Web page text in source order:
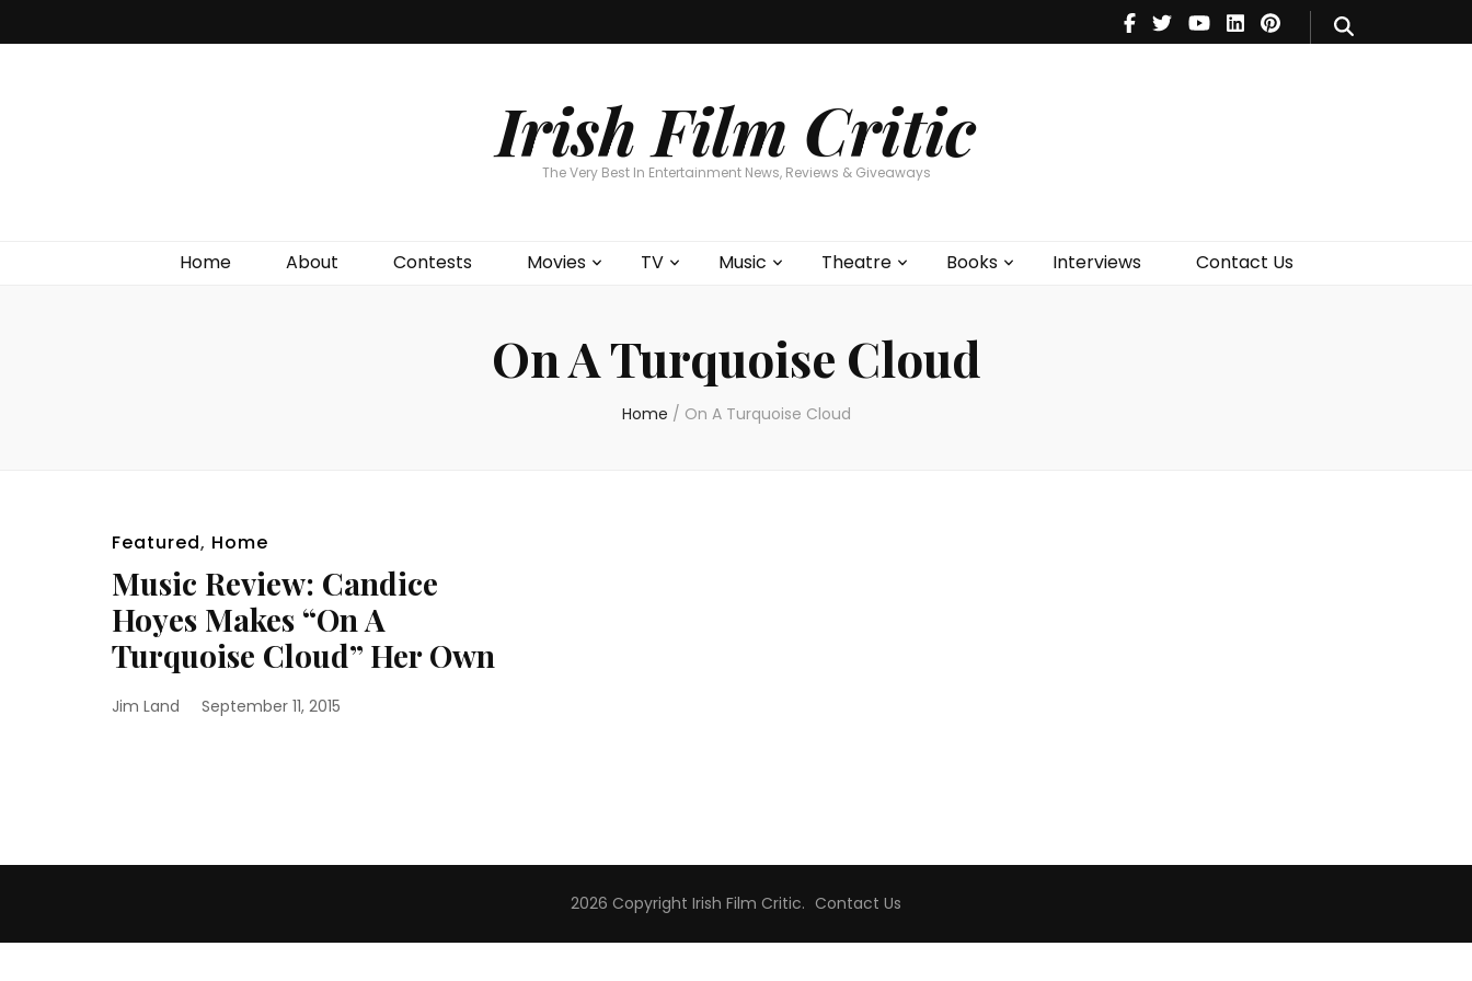
Irish Film Critic
The Very Best In Entertainment News, Reviews & Giveaways
Home About Contests Movies TV Music Theatre Books Interviews Contact Us
Theatre
Books
On A Turquoise Cloud
Home / On A Turquoise Cloud
Featured, Home
Music Review: Candice
Hoyes Makes “On A
Turquoise Cloud” Her Own
Jim Land September 11, 2015
2026 Copyright Irish Film Critic. Contact Us